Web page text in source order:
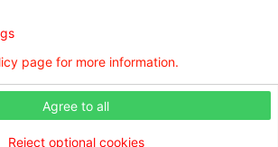
Agree to all
Reject optional cookies
page for more information.